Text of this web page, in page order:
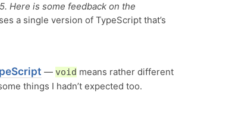
Here is some feedback on the
a single version of TypeScript that’s
— void means rather different
things I hadn’t expected too.